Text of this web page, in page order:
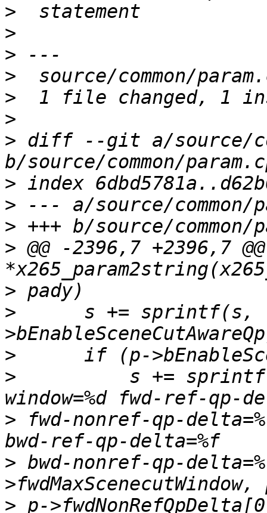
>
>
>
>
>
>
> diff --git a/source/
>
>
>
> @@ -2396,7 +2396,7
>
>
s += sprintf(s,
>
>
s +=
> fwd-nonref-qp-
> bwd-nonref-qp-
> p-